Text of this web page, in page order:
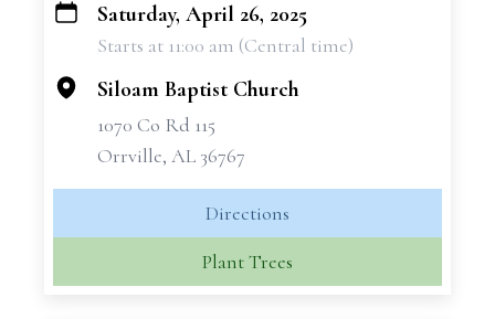
+
Saturday, April 26, 2025
Starts at 11:00 am (Central time)
Siloam Baptist Church
1070 Co Rd 115
Orrville, AL 36767
Directions
Plant Trees